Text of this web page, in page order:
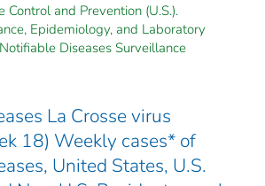
Control and Prevention (U.S.).
Epidemiology, and Laboratory
Diseases Surveillance
La Crosse virus
18) Weekly cases* of
United States, U.S.